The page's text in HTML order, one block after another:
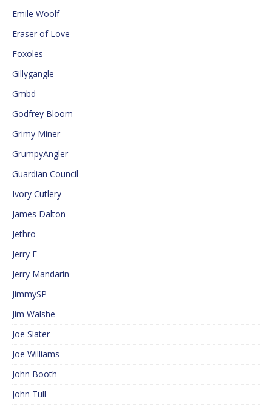
Emile Woolf
Eraser of Love
Foxoles
Gillygangle
Gmbd
Godfrey Bloom
Grimy Miner
GrumpyAngler
Guardian Council
Ivory Cutlery
James Dalton
Jethro
Jerry F
Jerry Mandarin
JimmySP
Jim Walshe
Joe Slater
Joe Williams
John Booth
John Tull